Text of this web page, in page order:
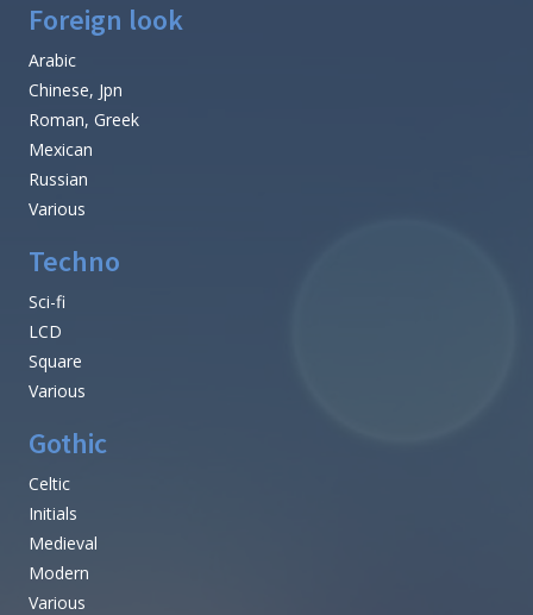
Foreign look
Arabic
Chinese, Jpn
Roman, Greek
Mexican
Russian
Various
Techno
Sci-fi
LCD
Square
Various
Gothic
Celtic
Initials
Medieval
Modern
Various